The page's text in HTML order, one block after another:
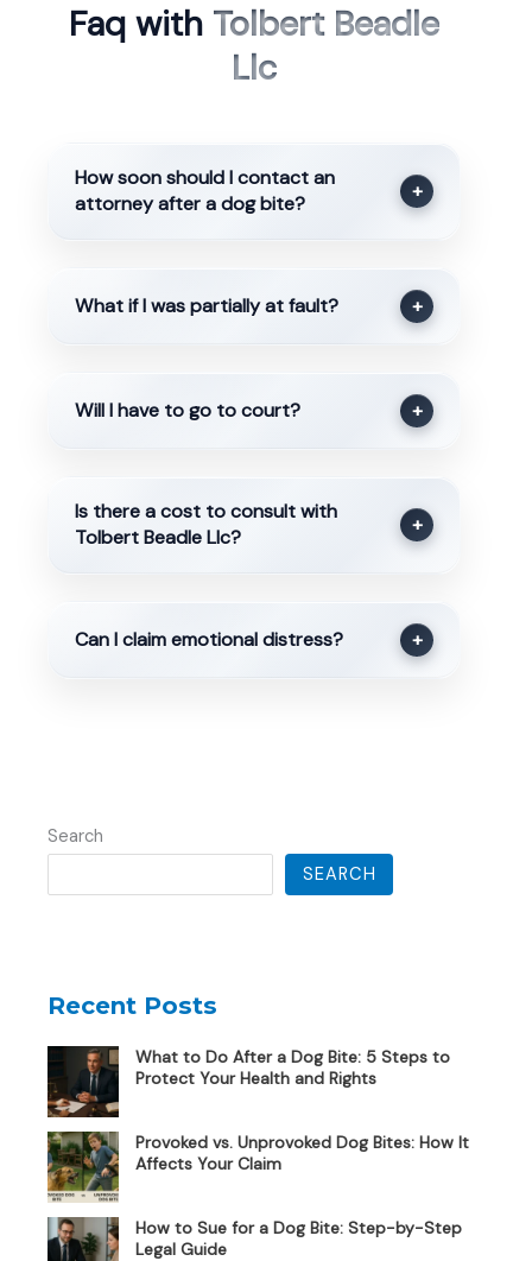
Faq with Tolbert Beadle
Llc
How soon should I contact an
attorney after a dog bite?
+
What if I was partially at fault? +
Will I have to go to court? +
Is there a cost to consult with
Tolbert Beadle Llc?
+
Can I claim emotional distress? +
Search
SEARCH
Recent Posts
What to Do After a Dog Bite: 5 Steps to
Protect Your Health and Rights
Provoked vs. Unprovoked Dog Bites: How It
Affects Your Claim
How to Sue for a Dog Bite: Step-by-Step
Legal Guide